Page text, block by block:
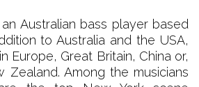
an Australian bass player based
to Australia and the USA,
Europe, Great Britain, China or,
Zealand. Among the musicians